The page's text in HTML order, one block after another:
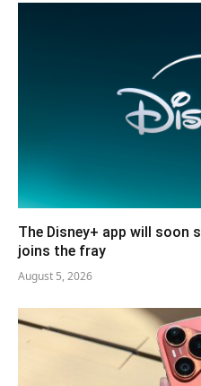
The Disney+ app will soon
joins the fray
August 5, 2026